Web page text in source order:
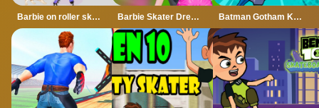
Barbie on roller skates Barbie Skater Dressup Batman Gotham Knight Skating